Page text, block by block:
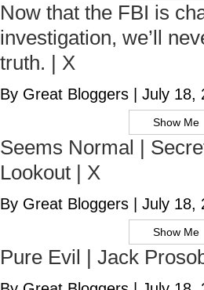
Now that the FBI is
investigation, we’ll
truth. | X
By Great Bloggers July 18,
Show Me
Seems Normal |
Lookout | X
By Great Bloggers July 18,
Show Me
Pure Evil | Jack